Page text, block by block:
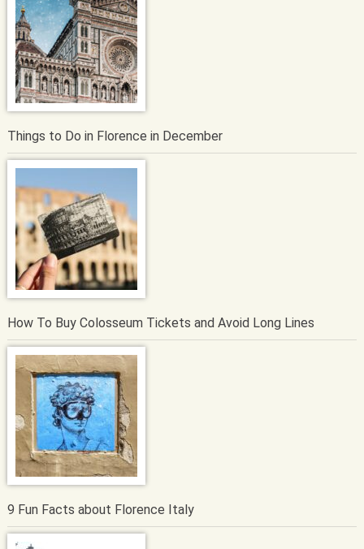
Things to Do in Florence in December
How To Buy Colosseum Tickets and Avoid Long Lines
9 Fun Facts about Florence Italy